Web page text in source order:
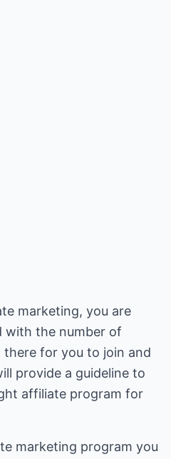
marketing, you are
with the number of
there for you to join and
provide a guideline to
affiliate program for
marketing program you